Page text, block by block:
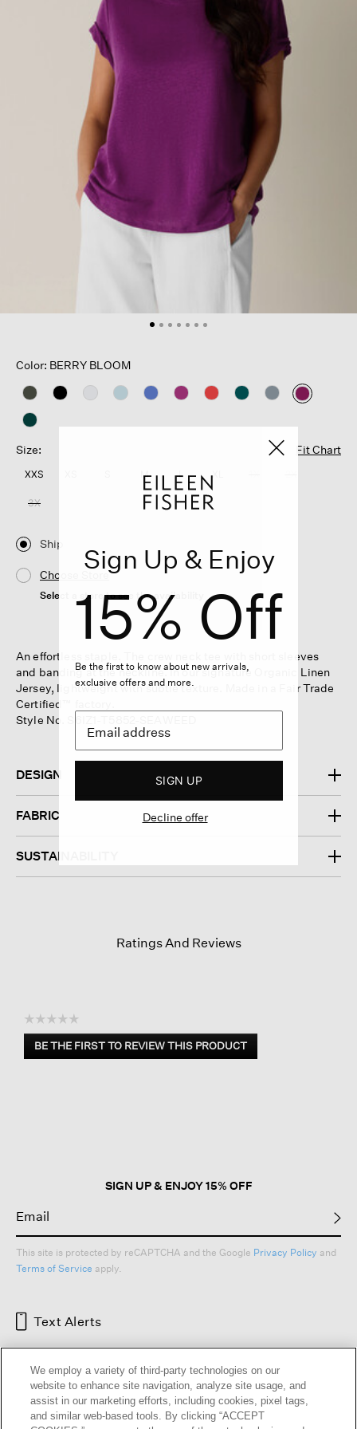
Color: BERRY BLOOM
selected
Size: Fit Chart
XXS M L XL
3X
Ship
Choose Store
Select a store to see the availability
An effortless staple. The crew neck tee with short sleeves
and banding at the neckline. In our signature Organic Linen
Jersey, lightweight with subtle texture. Made in a Fair Trade
Certified™ factory.
Style No. S6IZ1-T5852-SEAWEED
DESIGN
FABRIC
SUSTAINABILITY
Ratings And Reviews
☆☆☆☆☆
No
rating
BE THE FIRST TO REVIEW THIS PRODUCT
.
SIGN UP & ENJOY 15% OFF
This site is protected by reCAPTCHA and the Google Privacy Policy and
Terms of Service apply.
Text Alerts
Sign Up & Enjoy
15% Off
Be the first to know about new arrivals,
exclusive offers and more.
SIGN UP
Decline offer
We employ a variety of third-party technologies on our
website to enhance site navigation, analyze site usage, and
assist in our marketing efforts, including cookies, pixel tags,
and similar web-based tools. By clicking “ACCEPT